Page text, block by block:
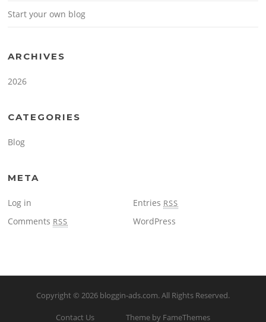
Start your own blog
ARCHIVES
2026
CATEGORIES
Blog
META
Log in Entries RSS
Comments RSS WordPress
Copyright © 2026 bloggin-ads.com. All Rights Reserved.
Contact Us Theme by FameThemes